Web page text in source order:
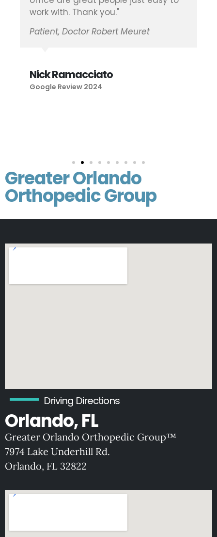
work with. Thank you."
Patient, Doctor Robert Meuret
Nick Ramacciato
Google Review 2024
Greater Orlando
Orthopedic Group
Driving Directions
Orlando, FL
Greater Orlando Orthopedic Group™
7974 Lake Underhill Rd.
Orlando, FL 32822